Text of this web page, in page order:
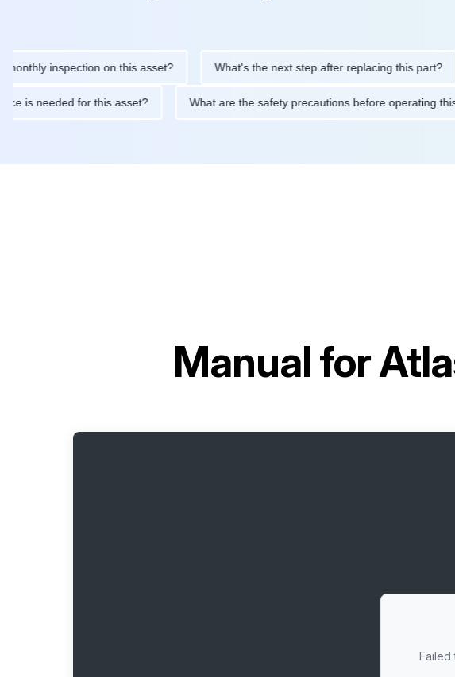
inspection on this asset? What's the next step after replacing this part?
is needed for this asset? What are the safety precautions before
Manual for
Failed